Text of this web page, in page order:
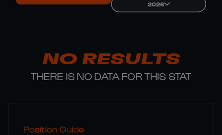
2026
NO RESULTS
THERE IS NO DATA FOR THIS STAT
Position Guide